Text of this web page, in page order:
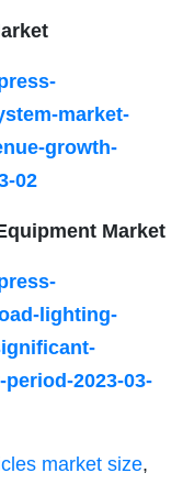
market-
growth-
02
Market
lighting-
2023-03-
market size,